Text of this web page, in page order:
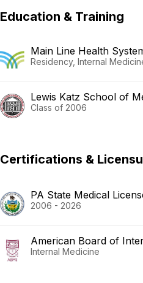
Education & Training
Main Line Health
Residency, Internal
Lewis Katz School of
Class of 2006
Certifications &
PA State Medical
2006 - 2026
American Board of
Internal Medicine